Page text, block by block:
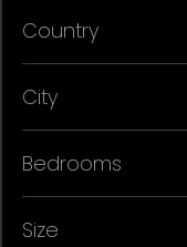
Country
City
Bedrooms
Size